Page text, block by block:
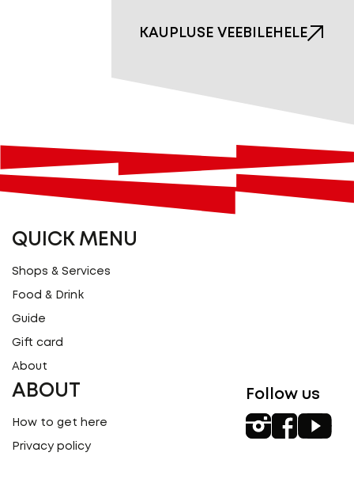
KAUPLUSE VEEBILEHELE
QUICK MENU
Shops & Services
Food & Drink
Guide
Gift card
About
ABOUT
How to get here
Privacy policy
Follow us